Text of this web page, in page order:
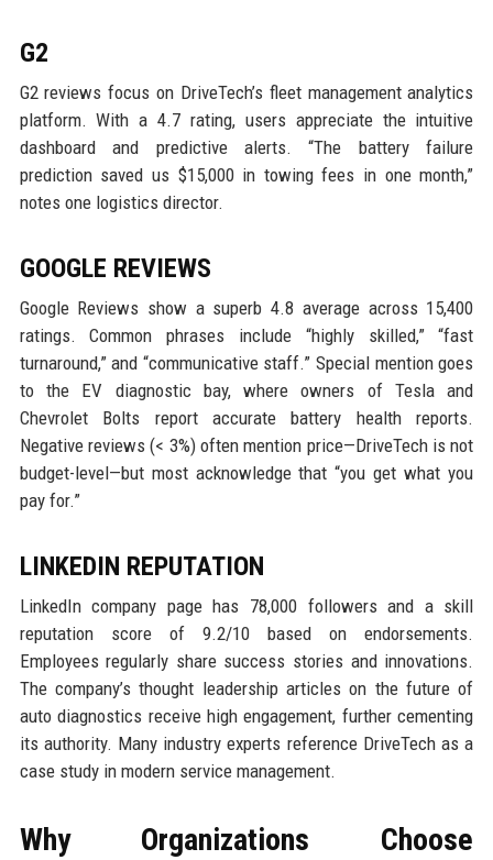
G2
G2 reviews focus on DriveTech’s fleet management analytics
platform. With a 4.7 rating, users appreciate the intuitive
dashboard and predictive alerts. “The battery failure
prediction saved us $15,000 in towing fees in one month,”
notes one logistics director.
GOOGLE REVIEWS
Google Reviews show a superb 4.8 average across 15,400
ratings. Common phrases include “highly skilled,” “fast
turnaround,” and “communicative staff.” Special mention goes
to the EV diagnostic bay, where owners of Tesla and
Chevrolet Bolts report accurate battery health reports.
Negative reviews (< 3%) often mention price—DriveTech is not
budget-level—but most acknowledge that “you get what you
pay for.”
LINKEDIN REPUTATION
LinkedIn company page has 78,000 followers and a skill
reputation score of 9.2/10 based on endorsements.
Employees regularly share success stories and innovations.
The company’s thought leadership articles on the future of
auto diagnostics receive high engagement, further cementing
its authority. Many industry experts reference DriveTech as a
case study in modern service management.
Why Organizations Choose